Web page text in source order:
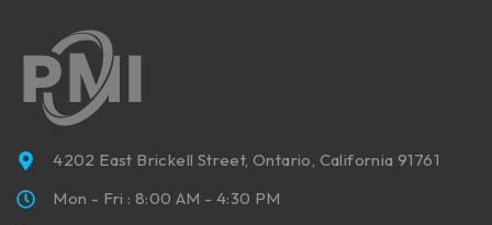
4202 East Brickell Street, Ontario, California 91761
Mon - Fri : 8:00 AM - 4:30 PM